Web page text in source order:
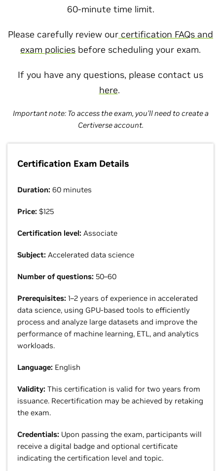
60-minute time limit.
Please carefully review our certification FAQs and
exam policies before scheduling your exam.
If you have any questions, please contact us
here.
Important note: To access the exam, you’ll need to create a
Certiverse account.
Certification Exam Details
Duration: 60 minutes
Price: $125
Certification level: Associate
Subject: Accelerated data science
Number of questions: 50–60
Prerequisites: 1–2 years of experience in accelerated
data science, using GPU-based tools to efficiently
process and analyze large datasets and improve the
performance of machine learning, ETL, and analytics
workloads.
Language: English
Validity: This certification is valid for two years from
issuance. Recertification may be achieved by retaking
the exam.
Credentials: Upon passing the exam, participants will
receive a digital badge and optional certificate
indicating the certification level and topic.